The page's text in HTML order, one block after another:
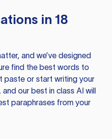
in 18
and we’ve designed
find the best words to
paste or start writing your
our best in class AI will
paraphrases from your